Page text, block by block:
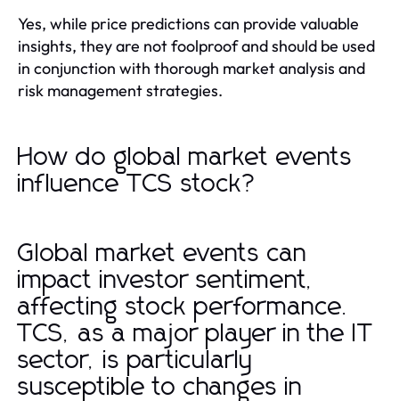
Yes, while price predictions can provide valuable
insights, they are not foolproof and should be used
in conjunction with thorough market analysis and
risk management strategies.
How do global market events
influence TCS stock?
Global market events can
impact investor sentiment,
affecting stock performance.
TCS, as a major player in the IT
sector, is particularly
susceptible to changes in